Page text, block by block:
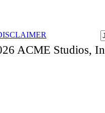
ACME Studios,